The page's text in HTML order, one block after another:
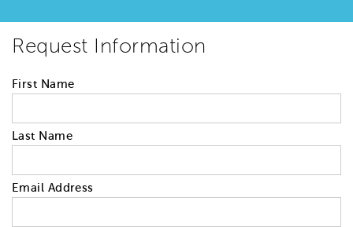
Request Information
First Name
Last Name
Email Address